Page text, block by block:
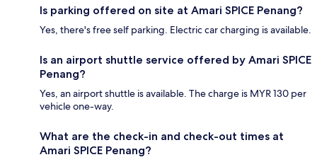
Is parking offered on site at Amari SPICE Penang?
Yes, there's free self parking. Electric car charging is available.
Is an airport shuttle service offered by Amari SPICE
Penang?
Yes, an airport shuttle is available. The charge is MYR 130 per
vehicle one-way.
What are the check-in and check-out times at
Amari SPICE Penang?